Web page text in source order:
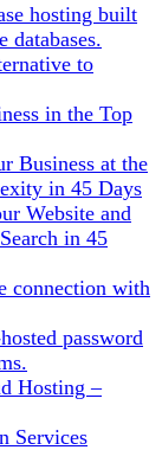
hosting built
databases.
to
in the Top
Business at the
in 45 Days
Website and
in 45
connection with
password
Hosting –
Services